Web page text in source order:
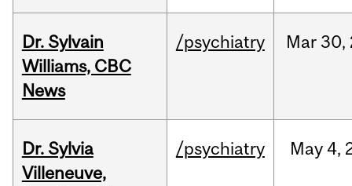
Dr. Sylvain
Williams, CBC
News
/psychiatry Mar 30,
Dr. Sylvia
Villeneuve,
/psychiatry May 4,